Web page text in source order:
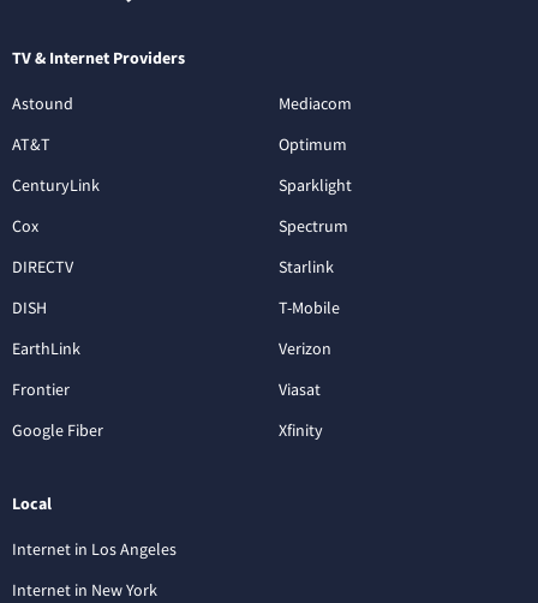
TV & Internet Providers
Astound
AT&T
CenturyLink
Cox
DIRECTV
DISH
EarthLink
Frontier
Google Fiber
Mediacom
Optimum
Sparklight
Spectrum
Starlink
T-Mobile
Verizon
Viasat
Xfinity
Local
Internet in Los Angeles
Internet in New York